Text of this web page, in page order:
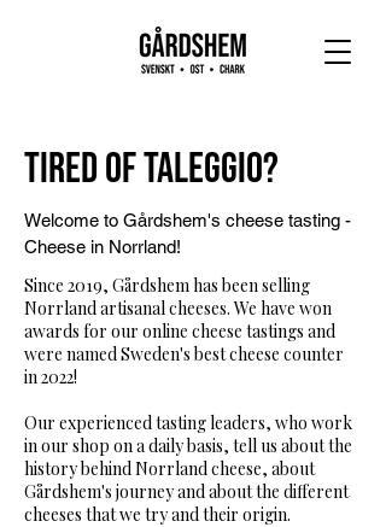
Tired of Taleggio?
Welcome to Gårdshem's cheese tasting -
Cheese in Norrland!
Since 2019, Gårdshem has been selling
Norrland artisanal cheeses. We have won
awards for our online cheese tastings and
were named Sweden's best cheese counter
in 2022!
Our experienced tasting leaders, who work
in our shop on a daily basis, tell us about the
history behind Norrland cheese, about
Gårdshem's journey and about the different
cheeses that we try and their origin.